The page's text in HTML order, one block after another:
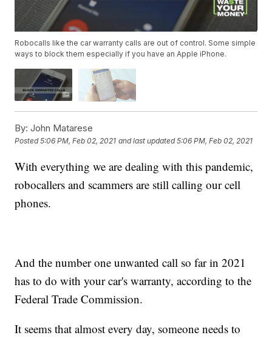
Robocalls like the car warranty calls are out of control. Some simple
ways to block them especially if you have an Apple iPhone.
By: John Matarese
Posted5:06 PM, Feb 02, 2021 and last updated 5:06 PM, Feb 02, 2021
With everything we are dealing with this pandemic,
robocallers and scammers are still calling our cell
phones.
And the number one unwanted call so far in 2021
has to do with your car's warranty, according to the
Federal Trade Commission.
It seems that almost every day, someone needs to